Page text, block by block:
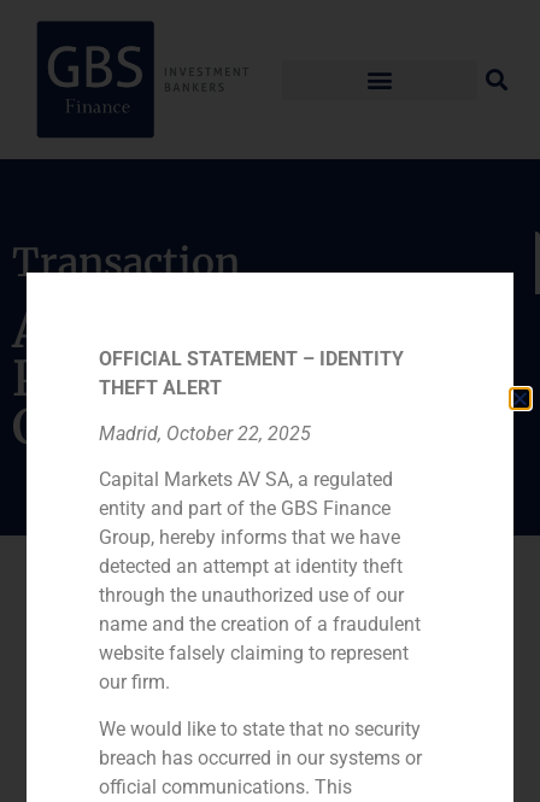
Transaction
Acquisition of the
Portuguese chain
Computer World
OFFICIAL STATEMENT – IDENTITY
THEFT ALERT
Madrid, October 22, 2025
Capital Markets AV SA, a regulated
entity and part of the GBS Finance
Group, hereby informs that we have
detected an attempt at identity theft
through the unauthorized use of our
name and the creation of a fraudulent
website falsely claiming to represent
our firm.
We would like to state that no security
breach has occurred in our systems or
official communications. This